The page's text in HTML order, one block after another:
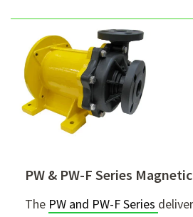
PW & PW-F Series
The PW and PW-F Series